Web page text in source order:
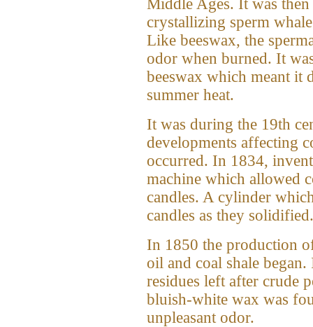
Middle Ages. It was
crystallizing sperm
Like beeswax, the
odor when burned. It
beeswax which meant it
summer heat.
It was during the 19th
developments affecting
occurred. In 1834,
machine which allowed
candles. A cylinder
candles as they solidified.
In 1850 the production
oil and coal shale
residues left after crude
bluish-white wax was
unpleasant odor.